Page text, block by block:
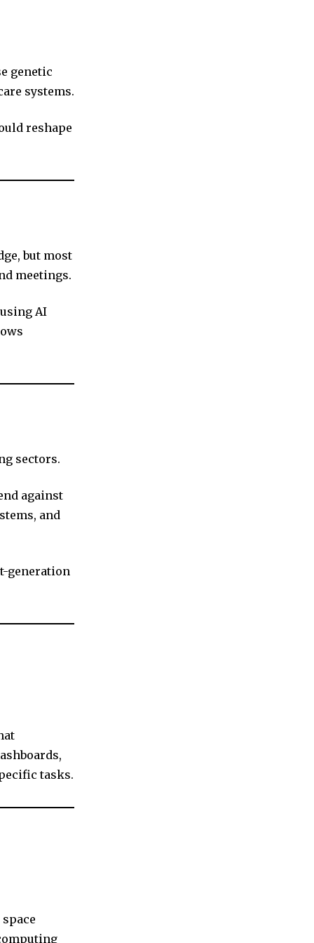
genetic
systems.
reshape
but most
meetings.
AI
sectors.
against
and
generation
tasks.